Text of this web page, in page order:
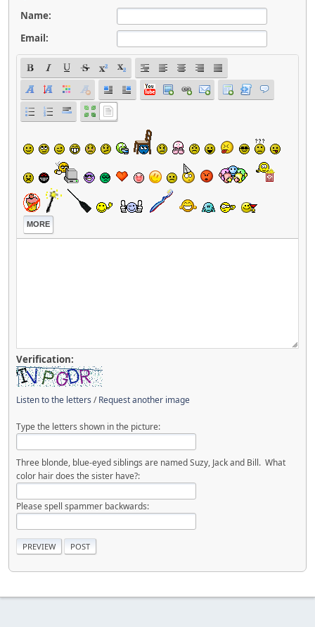
Name:
Email:
MORE
Verification:
Listen to the letters /Request another image
Type the letters shown in the picture:
Three blonde, blue-eyed siblings are named Suzy, Jack and Bill. What
color hair does the sister have?:
Please spell spammer backwards: